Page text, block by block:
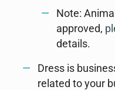
Note:
approved,
details.
Dress is
related to your